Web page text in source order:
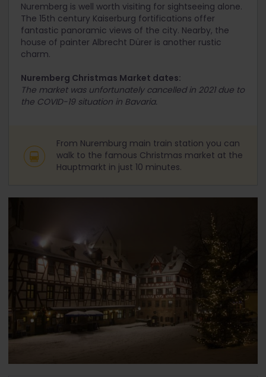
Nuremberg is well worth visiting for sightseeing alone.
The 15th century Kaiserburg fortifications offer
fantastic panoramic views of the city. Nearby, the
house of painter Albrecht Dürer is another rustic
charm.
Nuremberg Christmas Market dates:
The market was unfortunately cancelled in 2021 due to
the COVID-19 situation in Bavaria.
From Nuremburg main train station you can
walk to the famous Christmas market at the
Hauptmarkt in just 10 minutes.